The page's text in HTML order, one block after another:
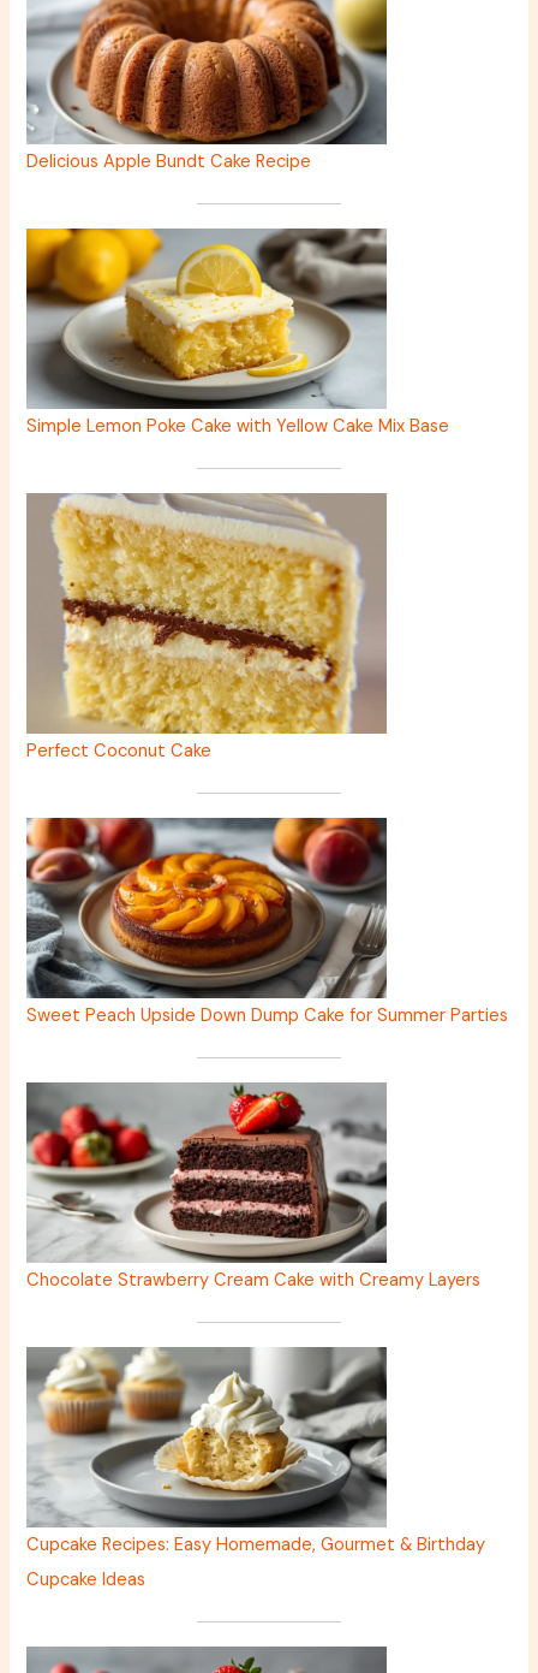
Delicious Apple Bundt Cake Recipe
Simple Lemon Poke Cake with Yellow Cake Mix Base
Perfect Coconut Cake
Sweet Peach Upside Down Dump Cake for Summer Parties
Chocolate Strawberry Cream Cake with Creamy Layers
Cupcake Recipes: Easy Homemade, Gourmet & Birthday
Cupcake Ideas